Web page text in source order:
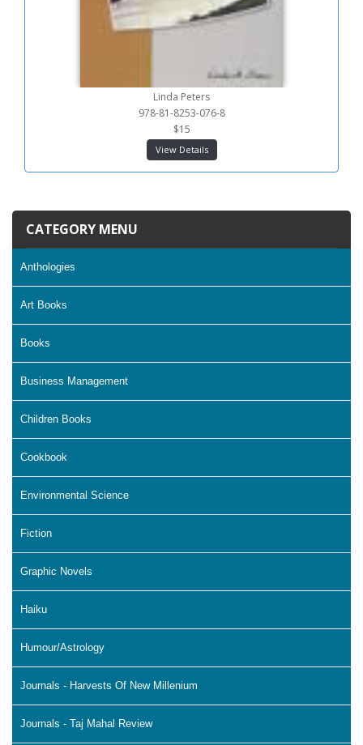
CATEGORY MENU
Anthologies
Art Books
Books
Business Management
Children Books
Cookbook
Environmental Science
Fiction
Graphic Novels
Haiku
Humour/Astrology
Journals - Harvests Of New Millenium
Journals - Taj Mahal Review
Linda Peters
978-81-8253-076-8
$15
View Details